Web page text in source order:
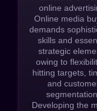
online
Online media
demands
skills and
strategic
owing to
hitting targets,
and
Developing the